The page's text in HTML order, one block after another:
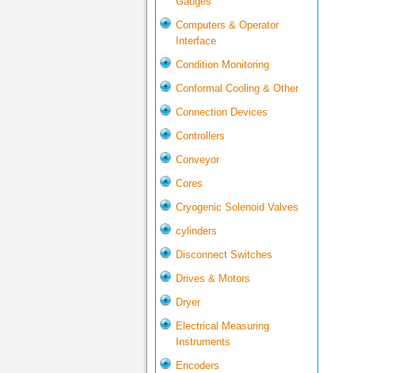
Computers & Operator
Interface
Condition Monitoring
Conformal Cooling & Other
Connection Devices
Controllers
Conveyor
Cores
Cryogenic Solenoid Valves
cylinders
Disconnect Switches
Drives & Motors
Dryer
Electrical Measuring
Instruments
Encoders